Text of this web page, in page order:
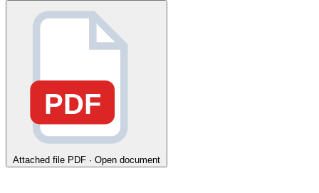
PDF
Attached file PDF · Open document